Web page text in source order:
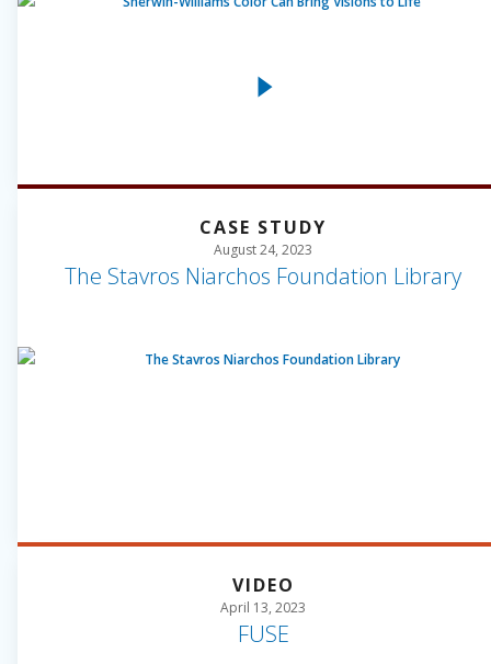
CASE STUDY
August 24, 2023
The Stavros Niarchos Foundation Library
VIDEO
April 13, 2023
FUSE